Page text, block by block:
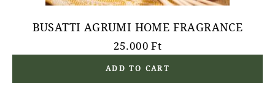
BUSATTI AGRUMI HOME FRAGRANCE
25.000Ft
ADD TO CART